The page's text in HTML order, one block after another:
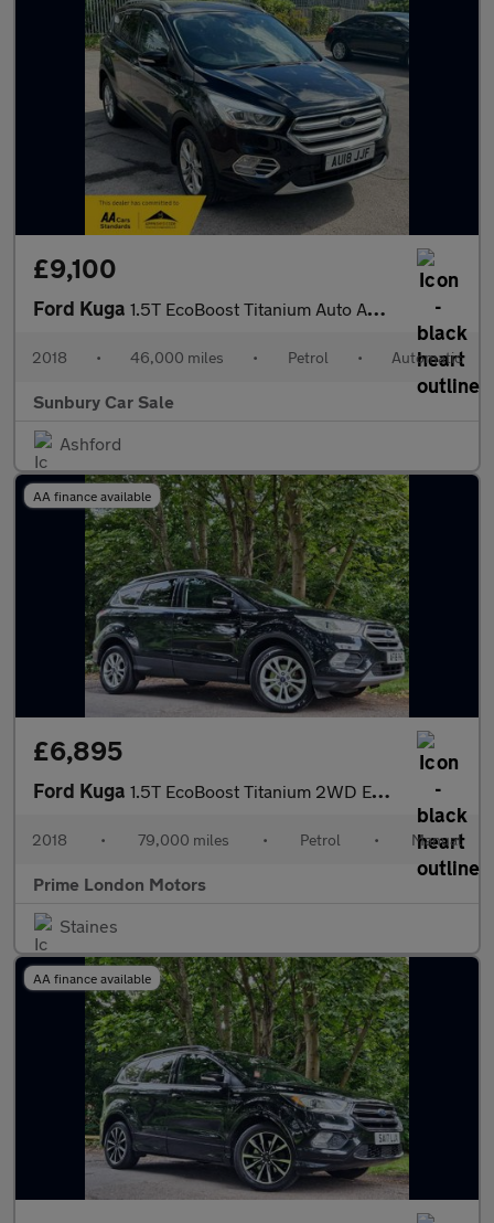
£9,100
Ford Kuga 1.5T EcoBoost Titanium Auto AWD Euro 6 (s/s) 5dr
2018 • 46,000 miles • Petrol • Automatic
Sunbury Car Sale
Ashford
AA finance available
£6,895
Ford Kuga 1.5T EcoBoost Titanium 2WD Euro 6 (s/s) 5dr
2018 • 79,000 miles • Petrol • Manual
Prime London Motors
Staines
AA finance available